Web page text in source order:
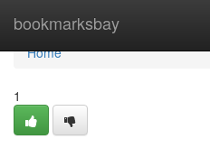
bookmarksbay
Home
Home
1